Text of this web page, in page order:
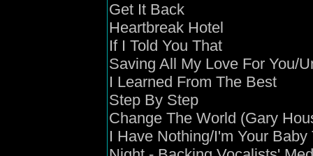
Get It Back
Heartbreak Hotel
If I Told You That
Saving All My Love For You/
I Learned From The Best
Step By Step
Change The World (Gary
I Have Nothing/I'm Your